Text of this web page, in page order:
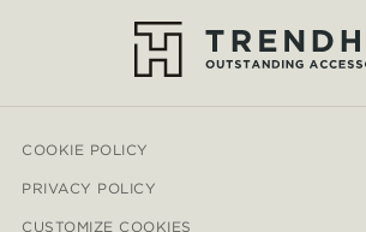
COOKIE POLICY
PRIVACY POLICY
CUSTOMIZE COOKIES